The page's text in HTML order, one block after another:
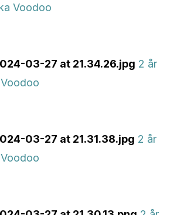
Voodoo
03-27 at 21.34.26.jpg 2 år
03-27 at 21.31.38.jpg 2 år